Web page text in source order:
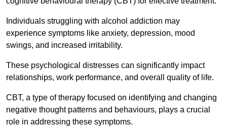
Individuals struggling with alcohol addiction may
experience symptoms like anxiety, depression, mood
swings, and increased irritability.
These psychological distresses can significantly impact
relationships, work performance, and overall quality of life.
CBT, a type of therapy focused on identifying and changing
negative thought patterns and behaviours, plays a crucial
role in addressing these symptoms.